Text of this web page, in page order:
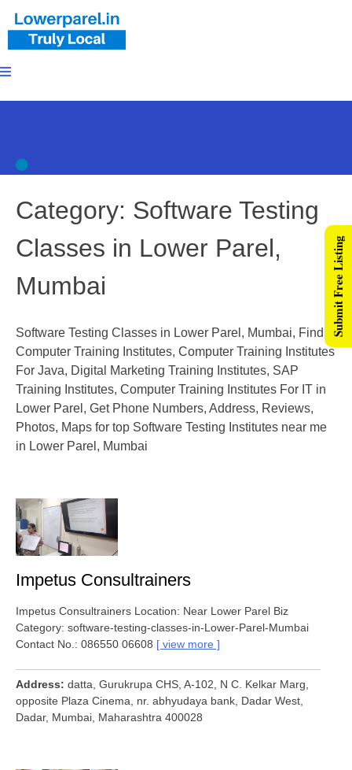
Category: Software Testing
Classes in Lower Parel,
Mumbai
Software Testing Classes in Lower Parel, Mumbai, Find
Computer Training Institutes, Computer Training Institutes
For Java, Digital Marketing Training Institutes, SAP
Training Institutes, Computer Training Institutes For IT in
Lower Parel, Get Phone Numbers, Address, Reviews,
Photos, Maps for top Software Testing Institutes near me
in Lower Parel, Mumbai
Impetus Consultrainers
Impetus Consultrainers Location: Near Lower Parel Biz
Category: software-testing-classes-in-Lower-Parel-Mumbai
Contact No.: 086550 06608
view more
Address
datta, Gurukrupa CHS, A-102, N C. Kelkar Marg,
opposite Plaza Cinema, nr. abhyudaya bank, Dadar West,
Dadar, Mumbai, Maharashtra 400028
Submit Free Listing